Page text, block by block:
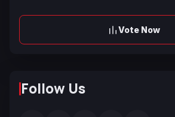
Vote Now
Follow Us